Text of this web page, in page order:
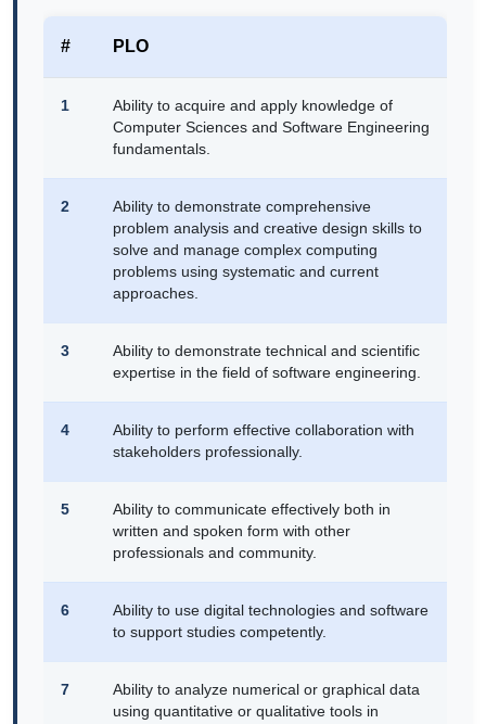
# PLO
1
Ability to acquire and apply knowledge of
Computer Sciences and Software Engineering
fundamentals.
2
Ability to demonstrate comprehensive
problem analysis and creative design skills to
solve and manage complex computing
problems using systematic and current
approaches.
3
Ability to demonstrate technical and scientific
expertise in the field of software engineering.
4
Ability to perform effective collaboration with
stakeholders professionally.
5
Ability to communicate effectively both in
written and spoken form with other
professionals and community.
6
Ability to use digital technologies and software
to support studies competently.
7
Ability to analyze numerical or graphical data
using quantitative or qualitative tools in